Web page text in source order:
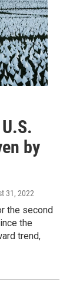
by
31, 2022
the second
the
trend,